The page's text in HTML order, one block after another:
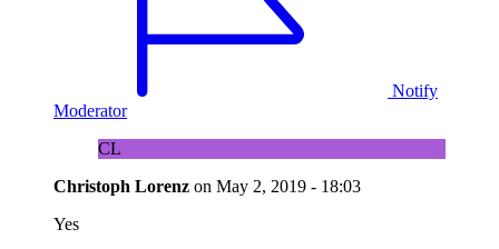
Notify
Moderator
CL
Christoph Lorenz on May 2, 2019 - 18:03
Yes